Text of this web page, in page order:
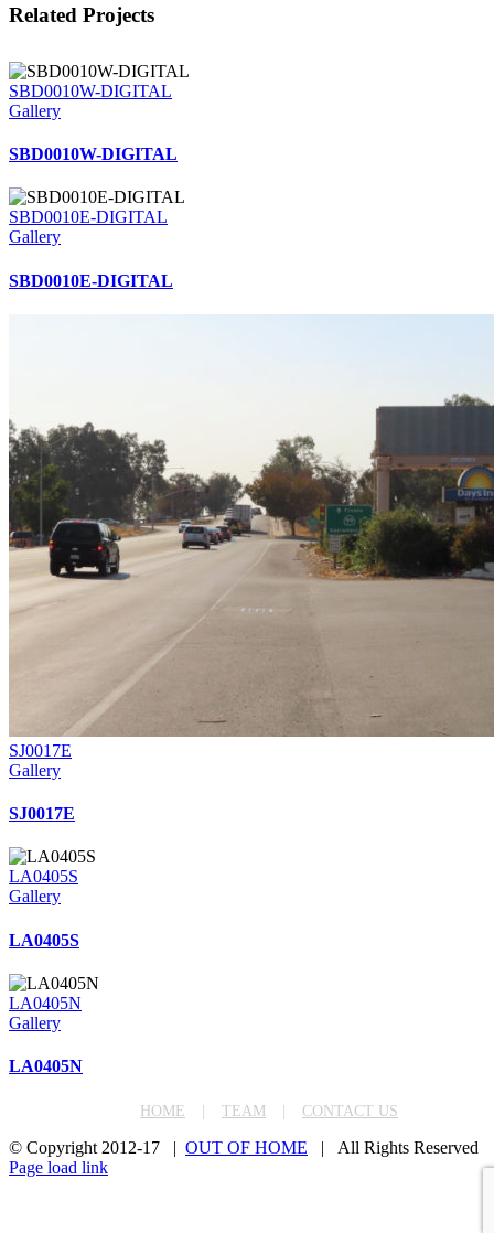
Facebook
X
Reddit
LinkedIn
Tumblr
Pinterest
Vk
Email
Related Projects
SBD0010W-DIGITAL
Gallery
SBD0010W-DIGITAL
SBD0010E-DIGITAL
Gallery
SBD0010E-DIGITAL
SJ0017E
Gallery
SJ0017E
LA0405S
Gallery
LA0405S
LA0405N
Gallery
LA0405N
HOME TEAM CONTACT US
© Copyright 2012-17 | OUT OF HOME | All Rights Reserved
Facebook
Instagram
LinkedIn
Page load link